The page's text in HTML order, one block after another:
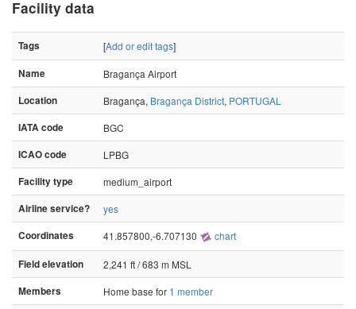
Facility data
Tags [Add or edit tags]
Name
Bragança Airport
Location
Bragança, Bragança District, PORTUGAL
IATA code
BGC
ICAO code
LPBG
Facility type
medium_airport
Airline service?
yes
Coordinates
41.857800,-6.707130 chart
Field elevation
2,241 ft / 683 m MSL
Members
Home base for 1 member